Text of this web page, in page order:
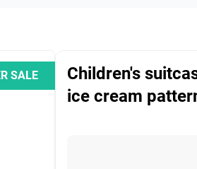
SALE
Children's
ice cream